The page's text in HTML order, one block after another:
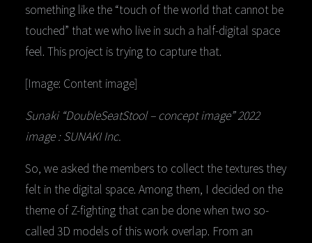
something like the “touch of the world that cannot be
touched” that we who live in such a half-digital space
feel. This project is trying to capture that.
[Image: Content image]
Sunaki “DoubleSeatStool – concept image” 2022
image : SUNAKI Inc.
So, we asked the members to collect the textures they
felt in the digital space. Among them, I decided on the
theme of Z-fighting that can be done when two so-
called 3D models of this work overlap. From an